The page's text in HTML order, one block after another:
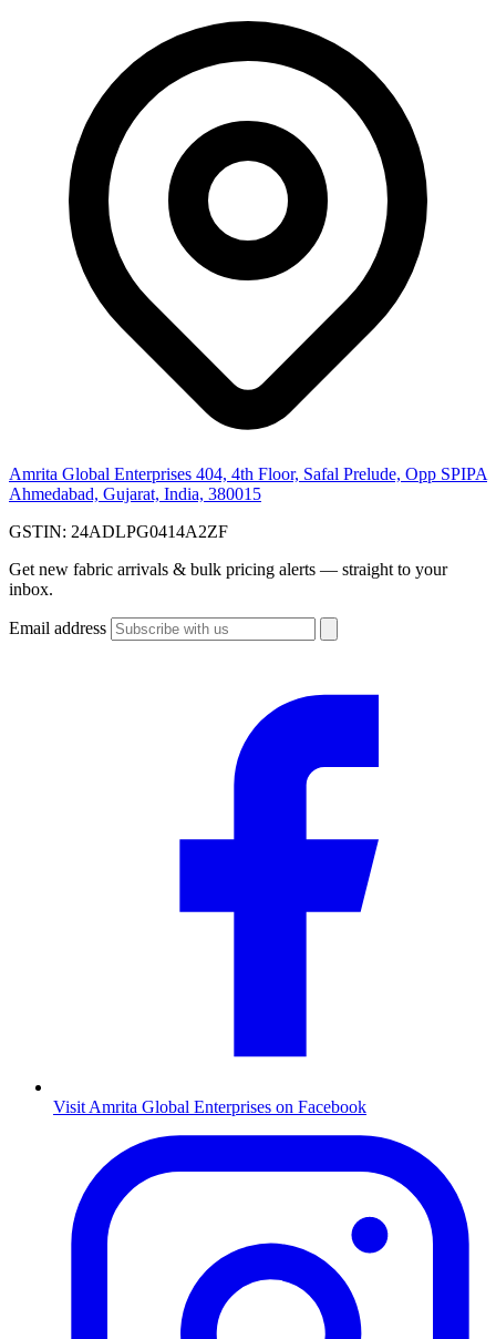
Amrita Global Enterprises 404, 4th Floor, Safal Prelude, Opp SPIPA
Ahmedabad, Gujarat, India, 380015
GSTIN: 24ADLPG0414A2ZF
Get new fabric arrivals & bulk pricing alerts — straight to your
inbox.
Email address
Visit Amrita Global Enterprises on Facebook